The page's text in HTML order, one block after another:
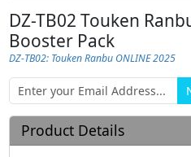
DZ-TB02 Touken
Booster Pack
DZ-TB02: Touken Ranbu ONLINE 2025
Product Details